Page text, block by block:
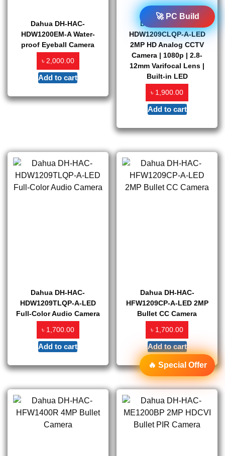
Dahua DH-HAC-
HDW1200EM-A Water-
proof Eyeball Camera
৳ 2,000.00
Add to cart
Dahua DH-HAC-
HDW1209CLQP-A-LED
2MP HD Analog CCTV
Camera | 1080p | 2.8-
12mm Varifocal Lens |
Built-in LED
৳ 1,900.00
Add to cart
Dahua DH-HAC-
HDW1209TLQP-A-LED
Full-Color Audio Camera
৳ 1,700.00
Add to cart
Dahua DH-HAC-
HFW1209CP-A-LED 2MP
Bullet CC Camera
৳ 1,700.00
Add to cart
🚀 PC Build
🔥 Special Offer